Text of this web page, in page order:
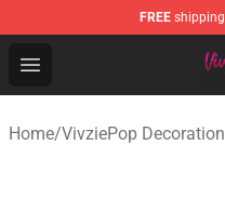
FREE
Open menu
VivziePop Shop ⚡️
Home/VivziePop Decoration